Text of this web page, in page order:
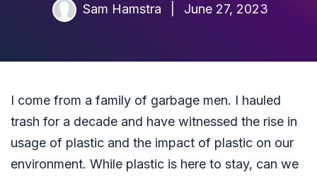
Sam Hamstra June 27, 2023
I come from a family of garbage men. I hauled
trash for a decade and have witnessed the rise in
usage of plastic and the impact of plastic on our
environment. While plastic is here to stay, can we